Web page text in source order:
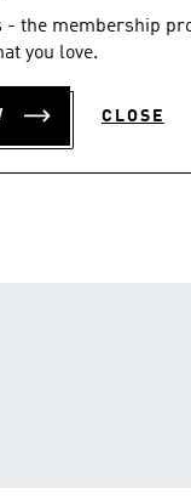
- the membership
you love.
CLOSE